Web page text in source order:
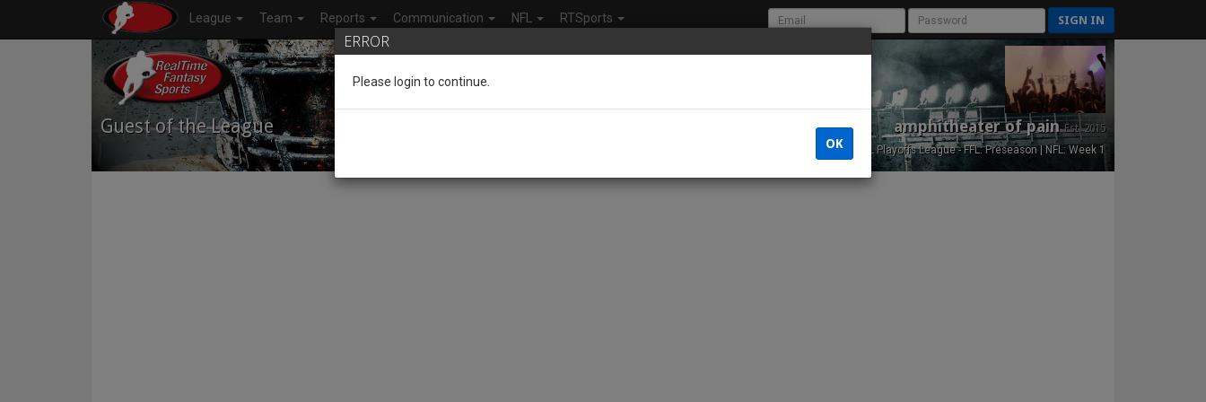
League Team Reports Communication NFL RTSports SIGN IN
Guest of the League amphitheater of painEst. 2015
NFL Playoffs League - FFL: Preseason | NFL: Week 1
ERROR
Please login to continue.
OK